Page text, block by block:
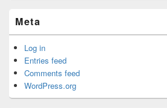
Meta
Log in
Entries feed
Comments feed
WordPress.org